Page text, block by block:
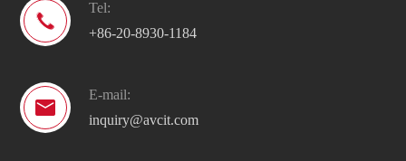

Tel:
+86-20-8930-1184

E-mail:
inquiry@avcit.com